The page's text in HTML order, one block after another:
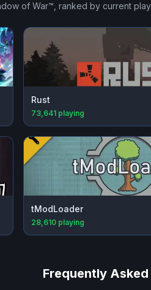
of War™ , ranked by current
Rust
73,641 playing
tModLoader
28,610 playing
Frequently